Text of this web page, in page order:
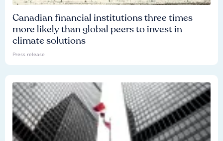
Canadian financial institutions three times
more likely than global peers to invest in
climate solutions
Press release